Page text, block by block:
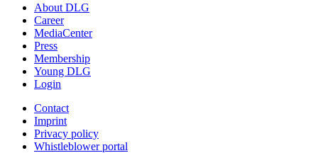
About DLG
Career
MediaCenter
Press
Membership
Young DLG
Login
Contact
Imprint
Privacy policy
Whistleblower portal